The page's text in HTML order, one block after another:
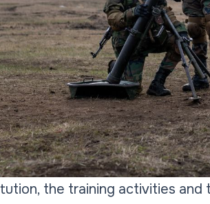
the training activities